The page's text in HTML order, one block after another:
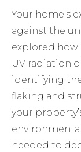
Your home’s
against the
explored how
UV radiation
identifying
flaking and
your
needed to